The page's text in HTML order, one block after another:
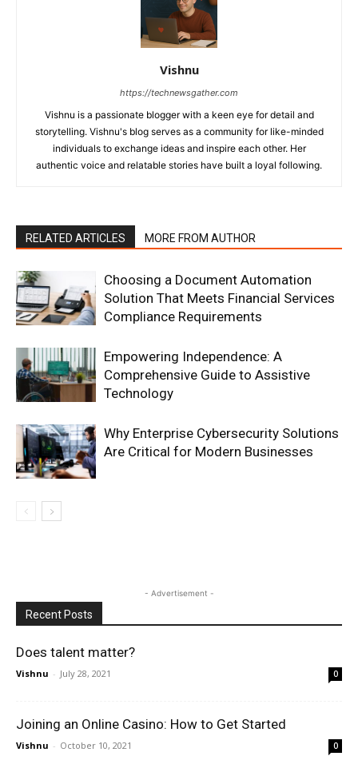
Vishnu
https://technewsgather.com
Vishnu is a passionate blogger with a keen eye for detail and
storytelling. Vishnu's blog serves as a community for like-minded
individuals to exchange ideas and inspire each other. Her
authentic voice and relatable stories have built a loyal following.
RELATED ARTICLES MORE FROM AUTHOR
Choosing a Document Automation
Solution That Meets Financial Services
Compliance Requirements
Empowering Independence: A
Comprehensive Guide to Assistive
Technology
Why Enterprise Cybersecurity Solutions
Are Critical for Modern Businesses
- Advertisement -
Recent Posts
Does talent matter?
Vishnu - July 28, 2021 0
Joining an Online Casino: How to Get Started
Vishnu - October 10, 2021 0